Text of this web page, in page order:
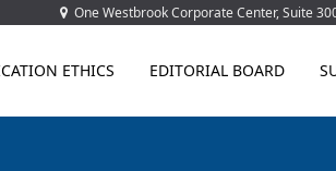
One Westbrook Corporate Center, Suite
ETHICS EDITORIAL BOARD